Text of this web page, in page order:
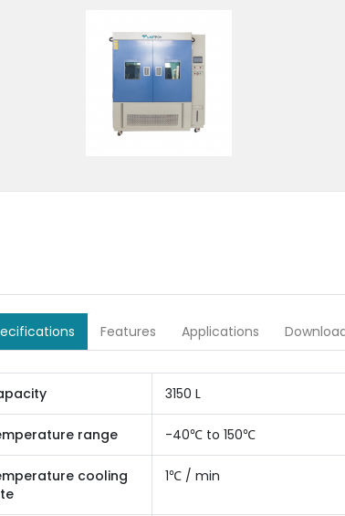
Features Applications
3150 L
range -40℃ to 150℃
cooling
1℃ / min